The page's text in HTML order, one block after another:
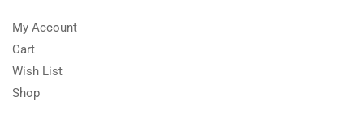
My Account
Cart
Wish List
Shop